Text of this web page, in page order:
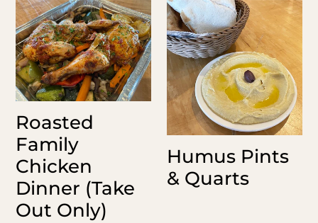
t
i
o
n
:
Roasted
Family
Chicken
Dinner
(Take
Out
Only)
Roasted
Family
Chicken
Dinner (Take
Out Only)
Humus
Pints
&
Quarts
Humus Pints
& Quarts